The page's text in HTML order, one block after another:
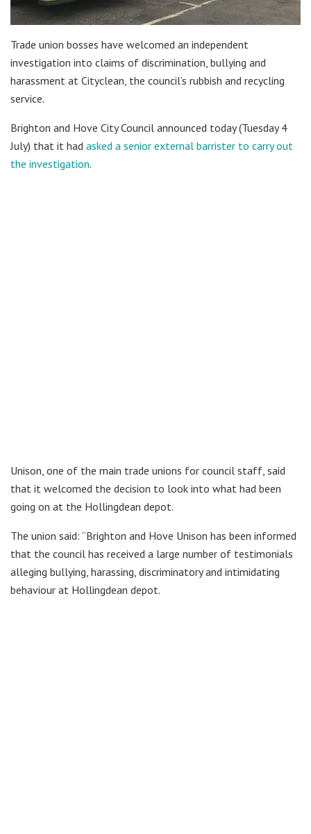
Trade union bosses have welcomed an independent
investigation into claims of discrimination, bullying and
harassment at Cityclean, the council’s rubbish and recycling
service.
Brighton and Hove City Council announced today (Tuesday 4
July) that it had asked a senior external barrister to carry out
the investigation.
Unison, one of the main trade unions for council staff, said
that it welcomed the decision to look into what had been
going on at the Hollingdean depot.
The union said: “Brighton and Hove Unison has been informed
that the council has received a large number of testimonials
alleging bullying, harassing, discriminatory and intimidating
behaviour at Hollingdean depot.